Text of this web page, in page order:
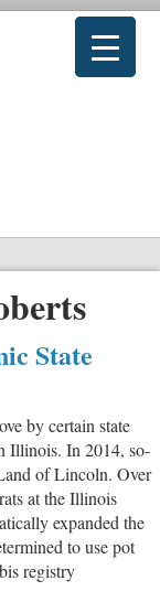
State
by certain state
Illinois. In 2014, so-
of Lincoln. Over
at the Illinois
expanded the
to use pot
registry